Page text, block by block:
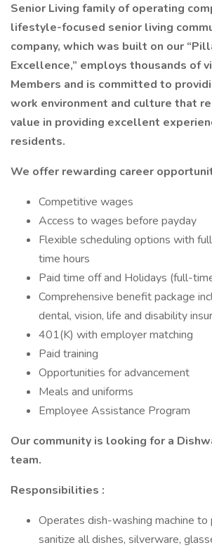
Senior Living family of operating
lifestyle-focused senior living
company, which was built on our
Excellence,” employs thousands of
Members and is committed to
work environment and culture that
value in providing excellent
residents.
We offer rewarding career
Competitive wages
Access to wages before payday
Flexible scheduling options with
time hours
Paid time off and Holidays (full-
Comprehensive benefit package
dental, vision, life and disability
401(K) with employer matching
Paid training
Opportunities for advancement
Meals and uniforms
Employee Assistance Program
Our community is looking for a
team.
Responsibilities :
Operates dish-washing machine to
sanitize all dishes, silverware,